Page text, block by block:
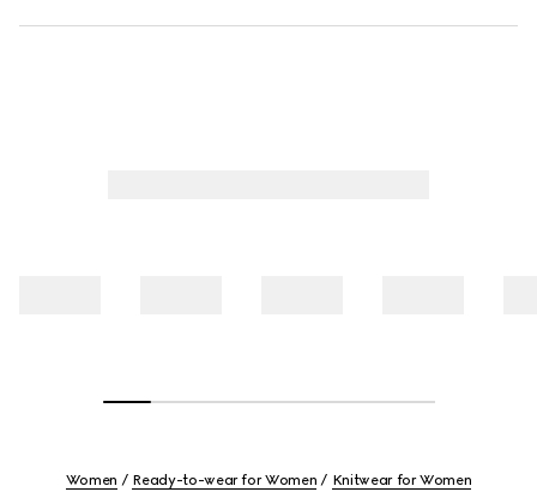
Women Ready-to-wear for Women Knitwear for Women